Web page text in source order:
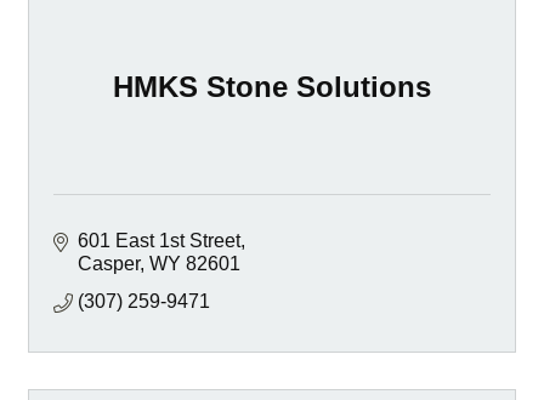
HMKS Stone Solutions
601 East 1st Street
Casper WY 82601
(307) 259-9471